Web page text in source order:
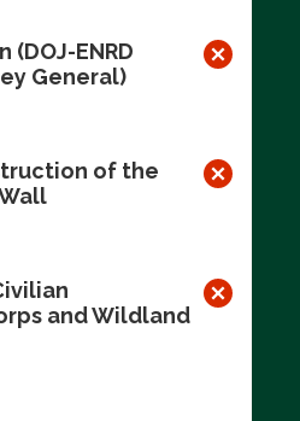
(DOJ-ENRD
General)
of the
and Wildland